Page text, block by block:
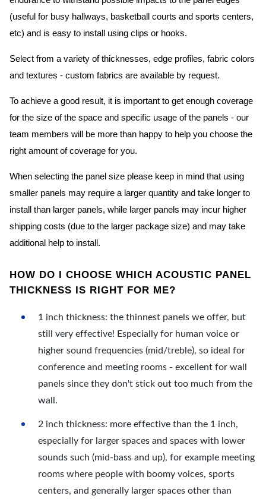
(useful for busy hallways, basketball courts and sports centers,
etc) and is easy to install using clips or hooks.
Select from a variety of thicknesses, edge profiles, fabric colors
and textures - custom fabrics are available by request.
To achieve a good result, it is important to get enough coverage
for the size of the space and specific usage of the panels - our
team members will be more than happy to help you choose the
right amount of coverage for you.
When selecting the panel size please keep in mind that using
smaller panels may require a larger quantity and take longer to
install than larger panels, while larger panels may incur higher
shipping costs (due to the larger package size) and may take
additional help to install.
HOW DO I CHOOSE WHICH ACOUSTIC PANEL
THICKNESS IS RIGHT FOR ME?
1 inch thickness: the thinnest panels we offer, but
still very effective! Especially for human voice or
higher sound frequencies (mid/treble), so ideal for
conference and meeting rooms - excellent for wall
panels since they don't stick out too much from the
wall.
2 inch thickness: more effective than the 1 inch,
especially for larger spaces and spaces with lower
sounds such (mid-bass and up), for example meeting
rooms where people with boomy voices, sports
centers, and generally larger spaces other than